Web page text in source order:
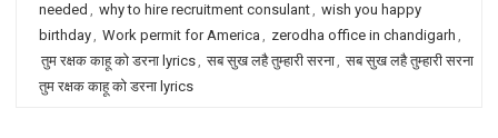
needed , why to hire recruitment consulant, wish you happy
birthday, Work permit for America , zerodha office in chandigarh ,
तुम रक्षक काहू को डरना lyrics, सब सुख लहै तुम्हारी सरना, सब सुख लहै तुम्हारी सरना
तुम रक्षक काहू को डरना lyrics